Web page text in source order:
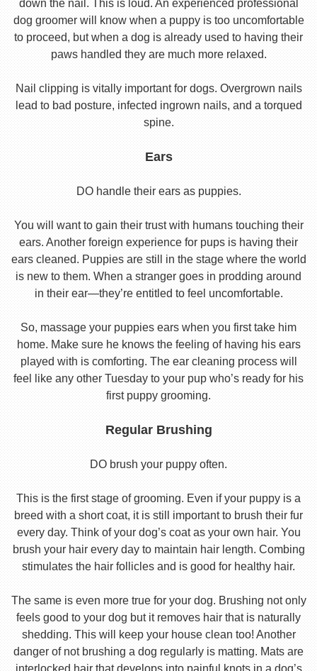
down the nail. This is loud. An experienced professional
dog groomer will know when a puppy is too uncomfortable
to proceed, but when a dog is already used to having their
paws handled they are much more relaxed.
Nail clipping is vitally important for dogs. Overgrown nails
lead to bad posture, infected ingrown nails, and a torqued
spine.
Ears
DO handle their ears as puppies.
You will want to gain their trust with humans touching their
ears. Another foreign experience for pups is having their
ears cleaned. Puppies are still in the stage where the world
is new to them. When a stranger goes in prodding around
in their ear—they’re entitled to feel uncomfortable.
So, massage your puppies ears when you first take him
home. Make sure he knows the feeling of having his ears
played with is comforting. The ear cleaning process will
feel like any other Tuesday to your pup who’s ready for his
first puppy grooming.
Regular Brushing
DO brush your puppy often.
This is the first stage of grooming. Even if your puppy is a
breed with a short coat, it is still important to brush their fur
every day. Think of your dog’s coat as your own hair. You
brush your hair every day to maintain hair length. Combing
stimulates the hair follicles and is good for healthy hair.
The same is even more true for your dog. Brushing not only
feels good to your dog but it removes hair that is naturally
shedding. This will keep your house clean too! Another
danger of not brushing a dog regularly is matting. Mats are